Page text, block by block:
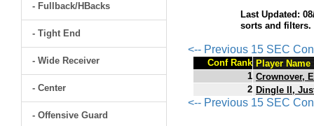
- Fullback/HBacks
- Tight End
- Wide Receiver
- Center
- Offensive Guard
Last Updated:
sorts and
<-- Previous 15 SEC
Conf Rank Player Name
1 Crownover,
2 Dingle II,
<-- Previous 15 SEC